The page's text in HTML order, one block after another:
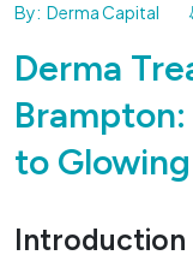
By: Derma Capital
Derma
to
Introduction